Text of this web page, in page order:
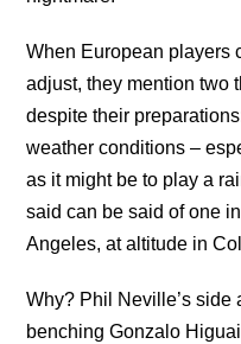
When European players
adjust, they mention two
despite their
weather conditions –
as it might be to play a
said can be said of one
Angeles, at altitude in
Why? Phil Neville’s side
benching Gonzalo